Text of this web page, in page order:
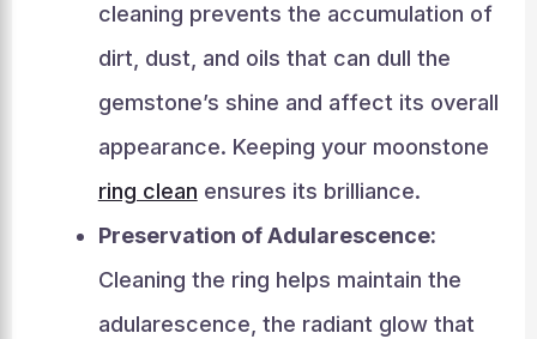
cleaning prevents the accumulation of
dirt, dust, and oils that can dull the
gemstone’s shine and affect its overall
appearance. Keeping your moonstone
ring clean ensures its brilliance.
Preservation of Adularescence:
Cleaning the ring helps maintain the
adularescence, the radiant glow that